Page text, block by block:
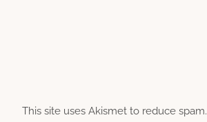
This site uses Akismet to reduce spam.